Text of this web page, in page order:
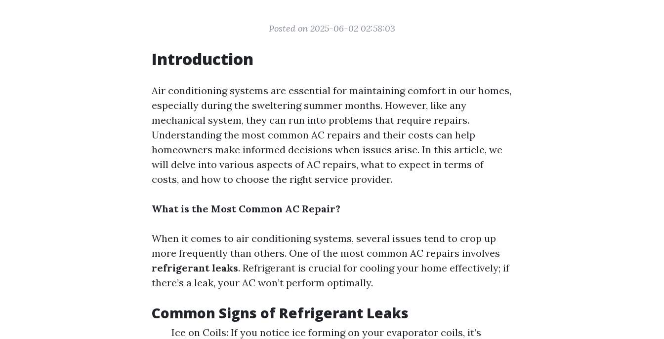
Posted on 2025-06-02 02:58:03
Introduction
Air conditioning systems are essential for maintaining comfort in our homes,
especially during the sweltering summer months. However, like any
mechanical system, they can run into problems that require repairs.
Understanding the most common AC repairs and their costs can help
homeowners make informed decisions when issues arise. In this article, we
will delve into various aspects of AC repairs, what to expect in terms of
costs, and how to choose the right service provider.
What is the Most Common AC Repair?
When it comes to air conditioning systems, several issues tend to crop up
more frequently than others. One of the most common AC repairs involves
refrigerant leaks. Refrigerant is crucial for cooling your home effectively; if
there’s a leak, your AC won’t perform optimally.
Common Signs of Refrigerant Leaks
Ice on Coils: If you notice ice forming on your evaporator coils, it’s